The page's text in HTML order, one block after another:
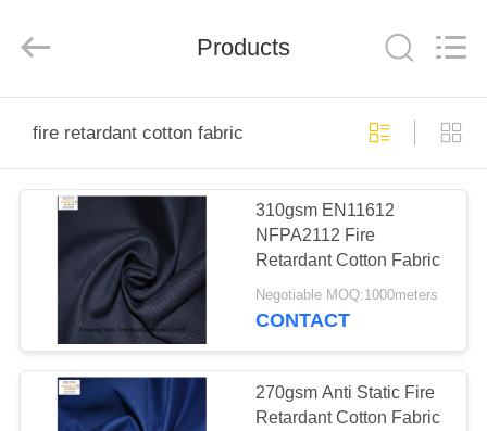
PRODUCTS
ABOUT
FACTORY
TOUR
Co.Ltd.
Products
fire retardant cotton fabric
310gsm EN11612
NFPA2112 Fire
Retardant Cotton Fabric
Negotiable MOQ:1000meters
CONTACT
270gsm Anti Static Fire
Retardant Cotton Fabric